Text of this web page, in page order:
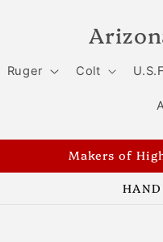
Ruger Colt
Makers of